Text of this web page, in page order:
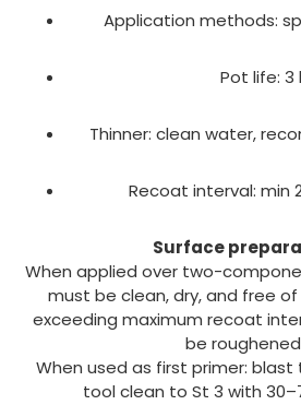
Application methods:
Pot life: 3
Thinner: clean water,
Recoat interval: min
Surface
When applied over two-
must be clean, dry, and free
exceeding maximum recoat
be
When used as first primer: blast
tool clean to St 3 with